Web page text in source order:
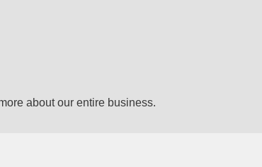
about our entire business.